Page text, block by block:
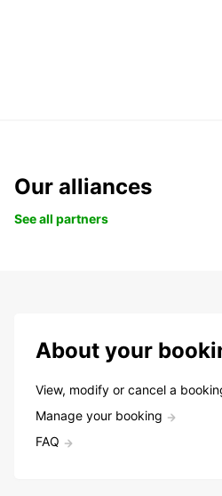
Our alliances
See all partners
About your
View, modify or cancel a
Manage your booking
FAQ